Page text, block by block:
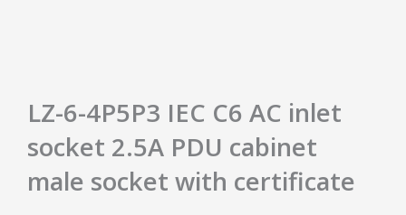
LZ-6-4P5P3 IEC C6 AC inlet
socket 2.5A PDU cabinet
male socket with certificate